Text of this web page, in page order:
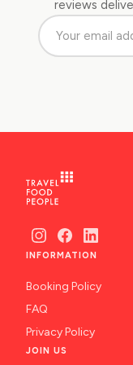
reviews
INFORMATION
Booking Policy
FAQ
Privacy Policy
JOIN US